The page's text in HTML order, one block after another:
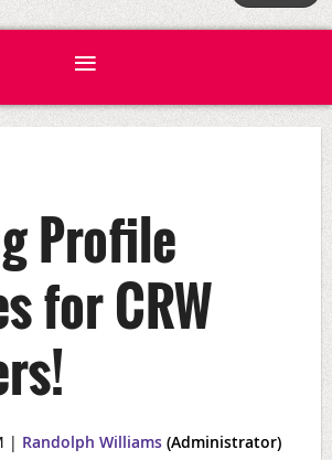
Profile
for CRW
| Randolph Williams (Administrator)